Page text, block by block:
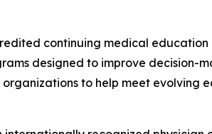
continuing medical education
designed to improve decision-
to help meet evolving